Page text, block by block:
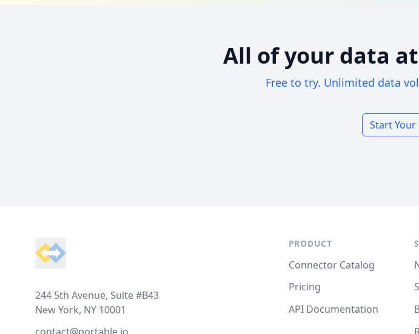
All of your data
Free to try. Unlimited data
Start Your
244 5th Avenue, Suite #B43
New York, NY 10001
PRODUCT
Connector Catalog
Pricing
API Documentation